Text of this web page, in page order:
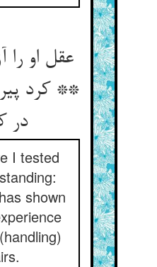
عقل او را
** کرد
در
I tested
shown